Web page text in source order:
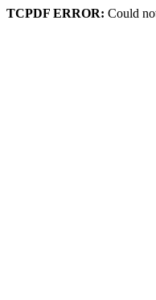
TCPDF ERROR: Could